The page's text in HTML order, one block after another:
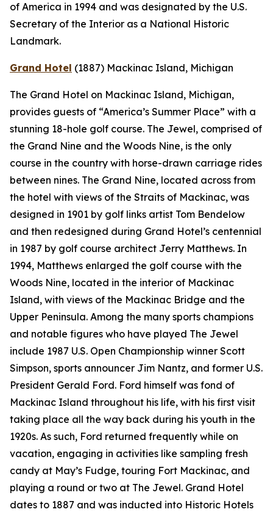
of America in 1994 and was designated by the U.S.
Secretary of the Interior as a National Historic
Landmark.
Grand Hotel (1887) Mackinac Island, Michigan
The Grand Hotel on Mackinac Island, Michigan,
provides guests of “America’s Summer Place” with a
stunning 18-hole golf course. The Jewel, comprised of
the Grand Nine and the Woods Nine, is the only
course in the country with horse-drawn carriage rides
between nines. The Grand Nine, located across from
the hotel with views of the Straits of Mackinac, was
designed in 1901 by golf links artist Tom Bendelow
and then redesigned during Grand Hotel’s centennial
in 1987 by golf course architect Jerry Matthews. In
1994, Matthews enlarged the golf course with the
Woods Nine, located in the interior of Mackinac
Island, with views of the Mackinac Bridge and the
Upper Peninsula. Among the many sports champions
and notable figures who have played The Jewel
include 1987 U.S. Open Championship winner Scott
Simpson, sports announcer Jim Nantz, and former U.S.
President Gerald Ford. Ford himself was fond of
Mackinac Island throughout his life, with his first visit
taking place all the way back during his youth in the
1920s. As such, Ford returned frequently while on
vacation, engaging in activities like sampling fresh
candy at May’s Fudge, touring Fort Mackinac, and
playing a round or two at The Jewel. Grand Hotel
dates to 1887 and was inducted into Historic Hotels